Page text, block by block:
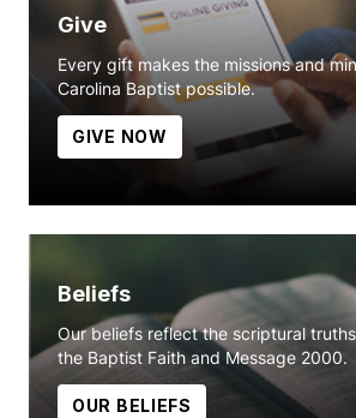
Give
Every gift makes the missions and
Carolina Baptist possible.
GIVE NOW
Beliefs
Our beliefs reflect the scriptural
the Baptist Faith and Message 2000.
OUR BELIEFS